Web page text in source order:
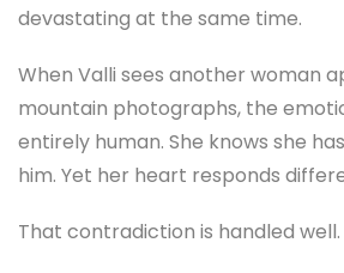
devastating at the same time.
When Valli sees another woman
mountain photographs, the
entirely human. She knows she
him. Yet her heart responds
That contradiction is handled well.